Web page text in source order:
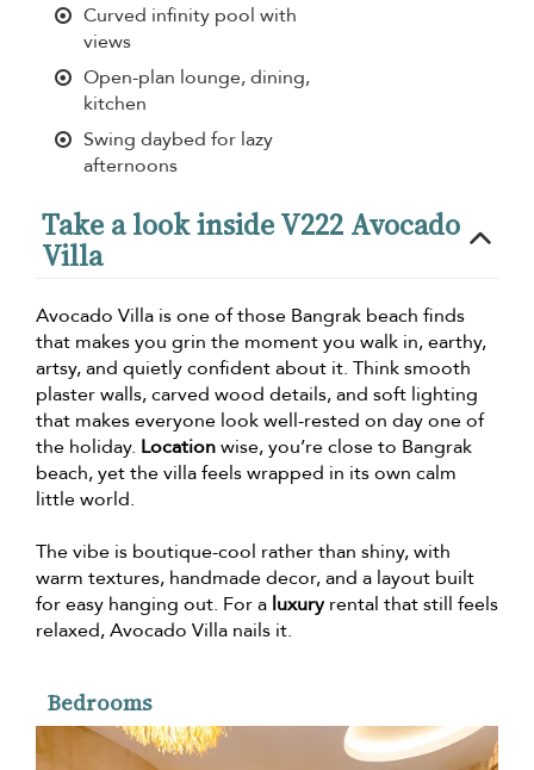
Curved infinity pool with
views
Open-plan lounge, dining,
kitchen
Swing daybed for lazy
afternoons
Take a look inside V222 Avocado
Villa
Avocado Villa is one of those Bangrak beach finds
that makes you grin the moment you walk in, earthy,
artsy, and quietly confident about it. Think smooth
plaster walls, carved wood details, and soft lighting
that makes everyone look well-rested on day one of
the holiday. Locationwise, you’re close to Bangrak
beach, yet the villa feels wrapped in its own calm
little world.
The vibe is boutique-cool rather than shiny, with
warm textures, handmade decor, and a layout built
for easy hanging out. For a luxuryrental that still feels
relaxed, Avocado Villa nails it.
Bedrooms